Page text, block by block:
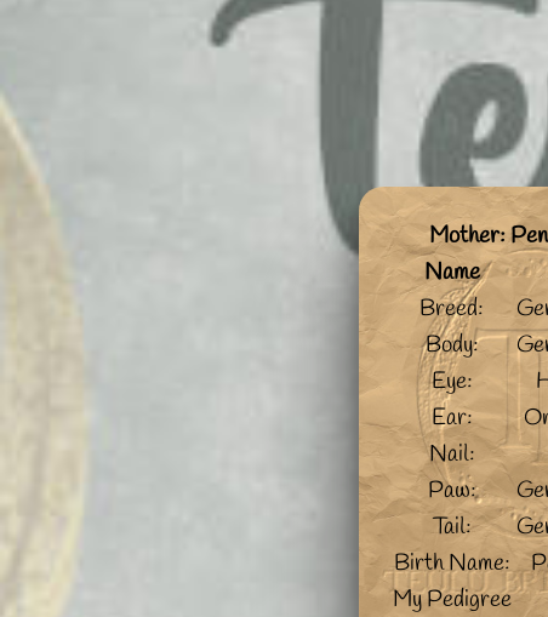
Mother:
Name
Breed:
Body:
Eye:
Ear:
Nail:
Paw:
Tail:
Birth Name:
My Pedigree